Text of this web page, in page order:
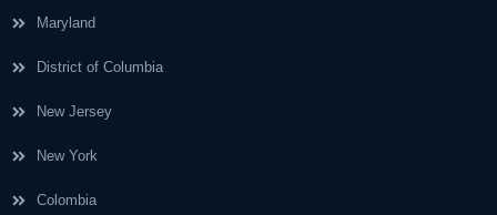
Maryland
District of Columbia
New Jersey
New York
Colombia